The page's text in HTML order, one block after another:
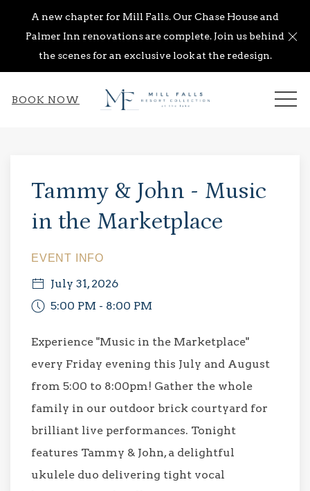
A new chapter for Mill Falls. Our Chase House and
Palmer Inn renovations are complete. Join us behind
the scenes for an exclusive look at the redesign.
BOOK NOW
Tammy & John - Music
in the Marketplace
EVENT INFO
July 31, 2026
5:00 PM - 8:00 PM
Experience "Music in the Marketplace"
every Friday evening this July and August
from 5:00 to 8:00pm! Gather the whole
family in our outdoor brick courtyard for
brilliant live performances. Tonight
features Tammy & John, a delightful
ukulele duo delivering tight vocal